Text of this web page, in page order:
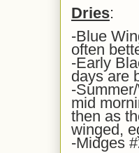
Dries:
-Blue
often
-Early
days are
-
mid
then as
winged,
-Midges